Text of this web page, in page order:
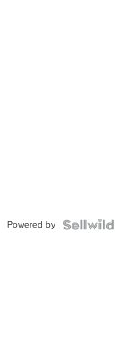
Powered by